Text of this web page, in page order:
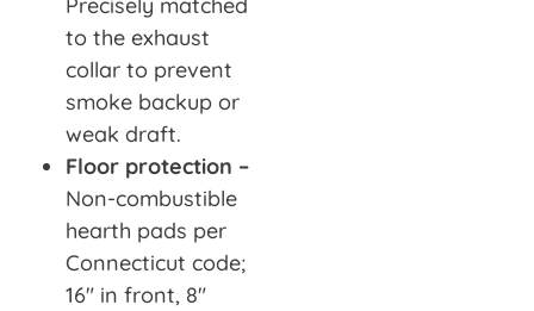
to the exhaust
collar to prevent
smoke backup or
weak draft.
Floor protection –
Non-combustible
hearth pads per
Connecticut code;
16″ in front, 8″